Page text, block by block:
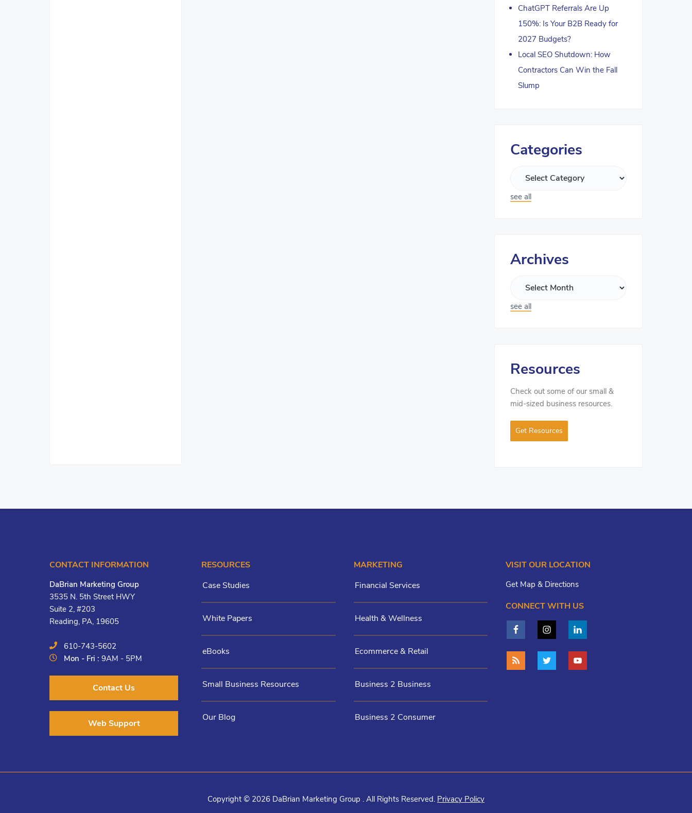
ChatGPT Referrals Are Up
150%: Is Your B2B Ready for
2027 Budgets?
Local SEO Shutdown: How
Contractors Can Win the Fall
Slump
Categories
see all
Archives
see all
Resources
Check out some of our small &
mid-sized business resources.
Get Resources
CONTACT INFORMATION
DaBrian Marketing Group
3535 N. 5th Street HWY
Suite 2, #203
Reading, PA, 19605
610-743-5602
Mon - Fri :9AM - 5PM
Contact Us
Web Support
RESOURCES
Case Studies
White Papers
eBooks
Small Business Resources
Our Blog
MARKETING
Financial Services
Health & Wellness
Ecommerce & Retail
Business 2 Business
Business 2 Consumer
VISIT OUR LOCATION
Get Map & Directions
CONNECT WITH US
Copyright © 2026 DaBrian Marketing Group . All Rights Reserved. Privacy Policy